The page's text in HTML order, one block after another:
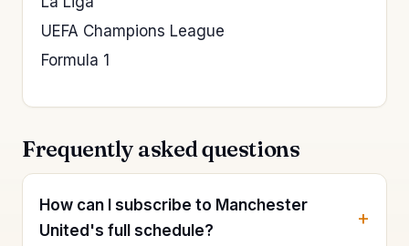
UEFA Champions League
Formula 1
Frequently asked questions
How can I subscribe to Manchester
United's full schedule?